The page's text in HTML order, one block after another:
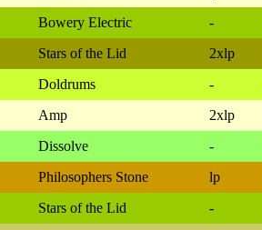
Bowery Electric -
Stars of the Lid 2xlp
Doldrums -
Amp 2xlp
Dissolve -
Philosophers Stone lp
Stars of the Lid -